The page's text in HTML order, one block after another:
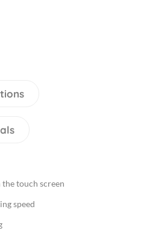
touch screen
speed